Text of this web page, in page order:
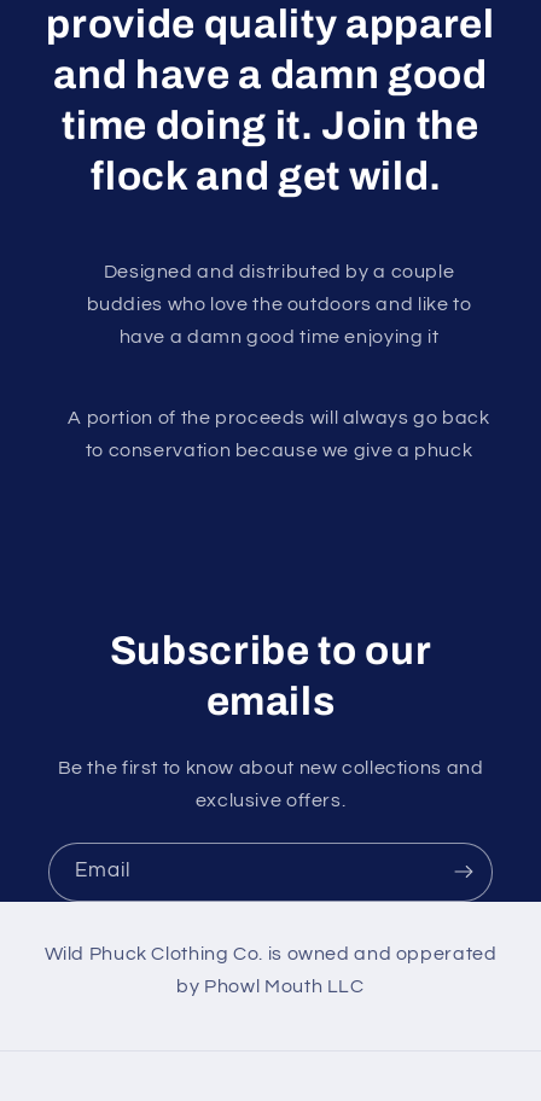
provide quality apparel
and have a damn good
time doing it. Join the
flock and get wild.
Designed and distributed by a couple
buddies who love the outdoors and like to
have a damn good time enjoying it
A portion of the proceeds will always go back
to conservation because we give a phuck
Subscribe to our
emails
Be the first to know about new collections and
exclusive offers.
Email
Wild Phuck Clothing Co. is owned and opperated
by Phowl Mouth LLC